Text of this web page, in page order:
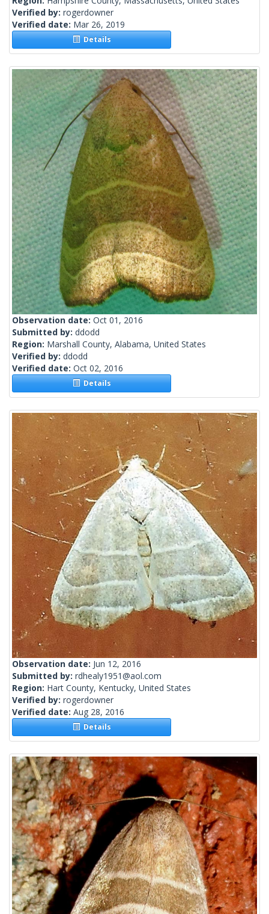
Verified by: rogerdowner
Verified date: Mar 26, 2019
Details
Observation date: Oct 01, 2016
Submitted by: ddodd
Region: Marshall County, Alabama, United States
Verified by: ddodd
Verified date: Oct 02, 2016
Details
Observation date: Jun 12, 2016
Submitted by: rdhealy1951@aol.com
Region: Hart County, Kentucky, United States
Verified by: rogerdowner
Verified date: Aug 28, 2016
Details